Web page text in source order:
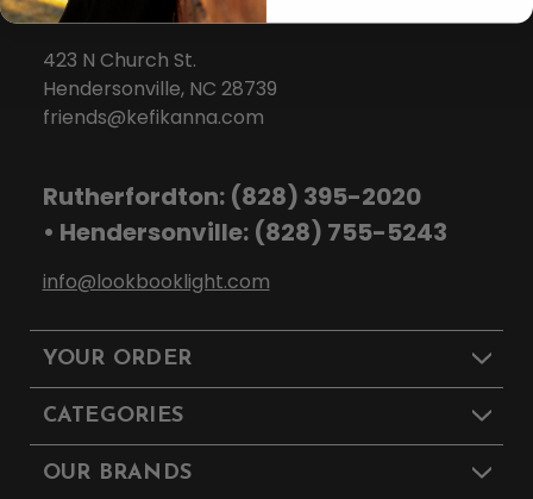
423 N Church St.
Hendersonville, NC 28739
friends@kefikanna.com
Rutherfordton: (828) 395-2020
• Hendersonville: (828) 755-5243
info@lookbooklight.com
YOUR ORDER
CATEGORIES
OUR BRANDS